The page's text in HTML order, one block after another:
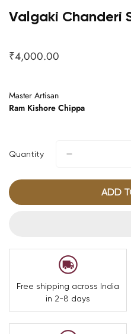
Valgaki Chanderi
Regular
₹4,000.00
Master Artisan
Ram Kishore Chippa
Quantity
ADD
Free shipping across India
in 2-8 days